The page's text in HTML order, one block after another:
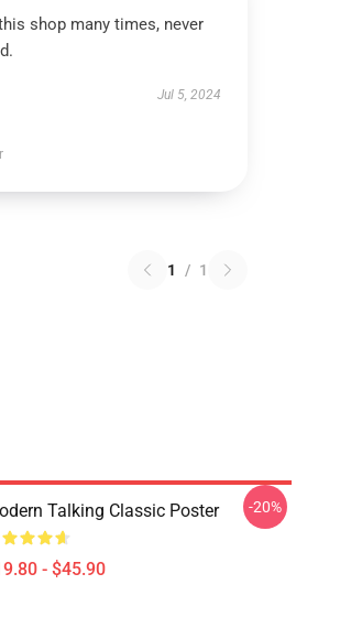
shop many times, never
Jul 5, 2024
1 / 1
Talking Classic Poster
- $45.90
-20%